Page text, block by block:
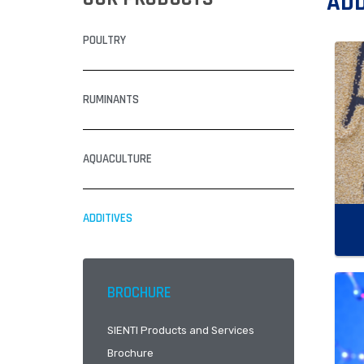
POULTRY
RUMINANTS
AQUACULTURE
ADDITIVES
BROCHURE
SIENTI Products and Services
Brochure